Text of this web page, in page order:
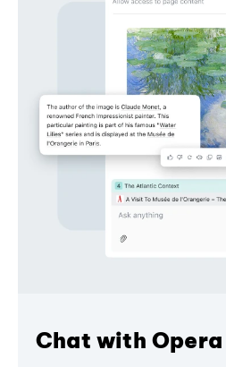
Chat with